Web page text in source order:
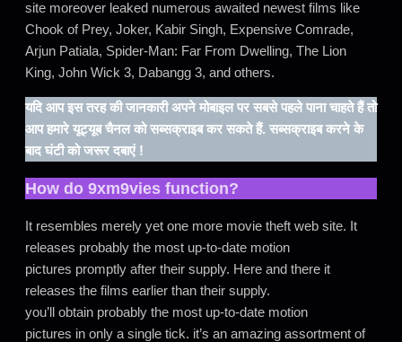
site moreover leaked numerous awaited newest films like
Chook of Prey, Joker, Kabir Singh, Expensive Comrade,
Arjun Patiala, Spider-Man: Far From Dwelling, The Lion
King, John Wick 3, Dabangg 3, and others.
यदि आप इस तरह की जानकारी अपने मोबाइल पर सबसे पहले पाना चाहते हैं तो
आप हमारे यूट्यूब चैनल को सब्सक्राइब कर सकते हैं. सब्सक्राइब करने के
बाद घंटी को जरूर दबाएं !
How do 9xm9vies function?
It resembles merely yet one more movie theft web site. It
releases probably the most up-to-date motion
pictures promptly after their supply. Here and there it
releases the films earlier than their supply.
you’ll obtain probably the most up-to-date motion
pictures in only a single tick. it’s an amazing assortment of